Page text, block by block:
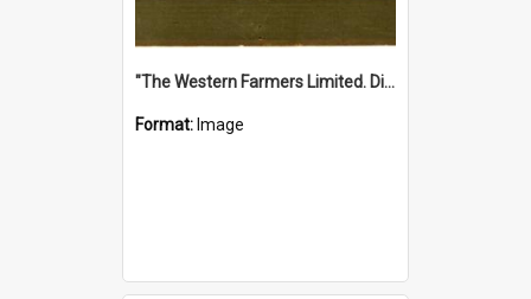
"The Western Farmers Limited. Display at North Fremantle Store. Fourth Sale. Left half of photograph. 22/01/1924"
Format: Image